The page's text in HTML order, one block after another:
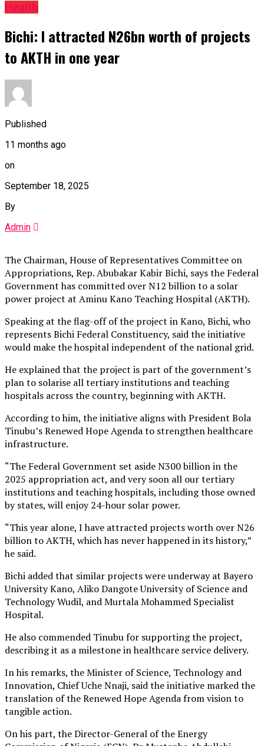
Health
Bichi: I attracted N26bn worth of projects
to AKTH in one year
Published
11 months ago
on
September 18, 2025
By
Admin
The Chairman, House of Representatives Committee on
Appropriations, Rep. Abubakar Kabir Bichi, says the Federal
Government has committed over N12 billion to a solar
power project at Aminu Kano Teaching Hospital (AKTH).
Speaking at the flag-off of the project in Kano, Bichi, who
represents Bichi Federal Constituency, said the initiative
would make the hospital independent of the national grid.
He explained that the project is part of the government’s
plan to solarise all tertiary institutions and teaching
hospitals across the country, beginning with AKTH.
According to him, the initiative aligns with President Bola
Tinubu’s Renewed Hope Agenda to strengthen healthcare
infrastructure.
“The Federal Government set aside N300 billion in the
2025 appropriation act, and very soon all our tertiary
institutions and teaching hospitals, including those owned
by states, will enjoy 24-hour solar power.
“This year alone, I have attracted projects worth over N26
billion to AKTH, which has never happened in its history,”
he said.
Bichi added that similar projects were underway at Bayero
University Kano, Aliko Dangote University of Science and
Technology Wudil, and Murtala Mohammed Specialist
Hospital.
He also commended Tinubu for supporting the project,
describing it as a milestone in healthcare service delivery.
In his remarks, the Minister of Science, Technology and
Innovation, Chief Uche Nnaji, said the initiative marked the
translation of the Renewed Hope Agenda from vision to
tangible action.
On his part, the Director-General of the Energy